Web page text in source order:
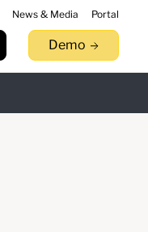
Demo
News & Media Portal